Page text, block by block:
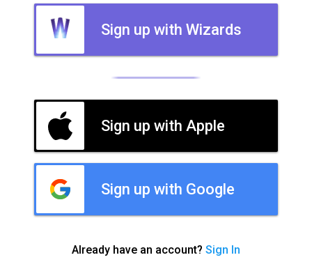
Sign up with Wizards
Sign up with Apple
Sign up with Google
Already have an account? Sign In